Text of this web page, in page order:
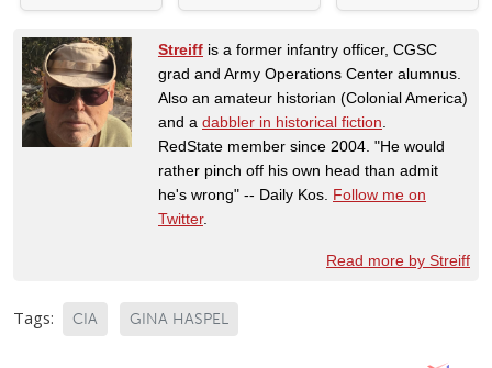
Streiff is a former infantry officer, CGSC
grad and Army Operations Center alumnus.
Also an amateur historian (Colonial America)
and a dabbler in historical fiction
RedState member since 2004. "He would
rather pinch off his own head than admit
he's wrong" -- Daily Kos. Follow me on
Twitter.
Read more by Streiff
Tags: CIA GINA HASPEL